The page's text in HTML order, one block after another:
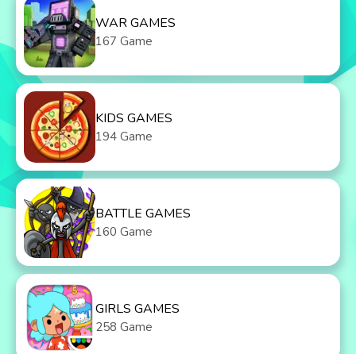
WAR GAMES
167 Game
KIDS GAMES
194 Game
BATTLE GAMES
160 Game
GIRLS GAMES
258 Game